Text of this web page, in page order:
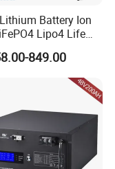
FOR
Battery Ion
Lipo4 Life
Volt 48V 51.2V
Ah 10 Kwh
849.00